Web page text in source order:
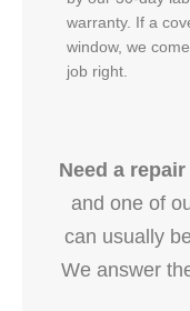
warranty. If a
window, we
job right.
Need a
and one of
can usually
We answer